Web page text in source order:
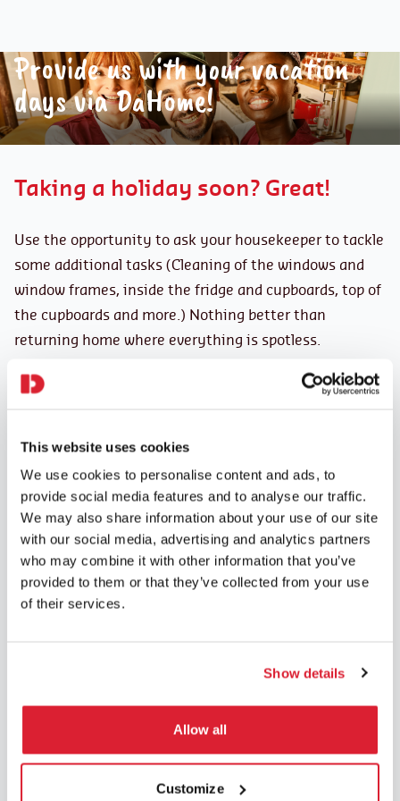
This website uses cookies
We use cookies to personalise content and ads, to
provide social media features and to analyse our traffic.
We may also share information about your use of our site
with our social media, advertising and analytics partners
who may combine it with other information that you’ve
provided to them or that they’ve collected from your use
of their services.
Show details
Allow all
Customize
Provide us with your vacation
days via DaHome!
Taking a holiday soon? Great!
Use the opportunity to ask your housekeeper to tackle
some additional tasks (Cleaning of the windows and
window frames, inside the fridge and cupboards, top of
the cupboards and more.) Nothing better than
returning home where everything is spotless.
However, if you would prefer that your housekeeper
dates viaDahome.be.
You are not yet registered on our platform? Don’t wait
any longer, it only takes a few clicks. We’ll explain
everythinghere.
As a reminder, any absence must be notified to us
deadlines, unfortunately you may be charged for the
*(for weekly use of our household helpers).
Welcome to theFamily!